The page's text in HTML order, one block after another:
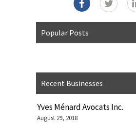
Popular Posts
Recent Businesses
Yves Ménard Avocats Inc.
August 29, 2018